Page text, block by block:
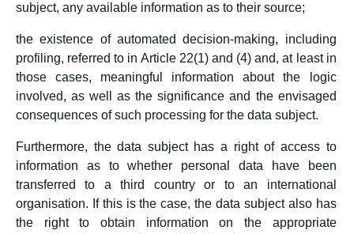
subject, any available information as to their source;
the existence of automated decision-making, including
profiling, referred to in Article 22(1) and (4) and, at least in
those cases, meaningful information about the logic
involved, as well as the significance and the envisaged
consequences of such processing for the data subject.
Furthermore, the data subject has a right of access to
information as to whether personal data have been
transferred to a third country or to an international
organisation. If this is the case, the data subject also has
the right to obtain information on the appropriate